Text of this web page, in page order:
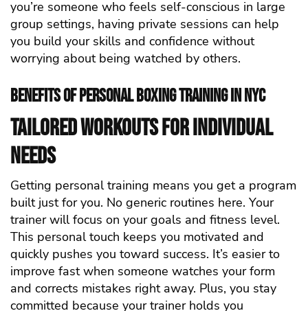
you’re someone who feels self-conscious in large
group settings, having private sessions can help
you build your skills and confidence without
worrying about being watched by others.
Benefits of Personal Boxing Training in NYC
Tailored Workouts for Individual
Needs
Getting personal training means you get a program
built just for you. No generic routines here. Your
trainer will focus on your goals and fitness level.
This personal touch keeps you motivated and
quickly pushes you toward success. It’s easier to
improve fast when someone watches your form
and corrects mistakes right away. Plus, you stay
committed because your trainer holds you